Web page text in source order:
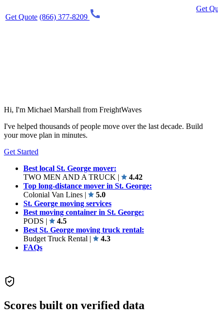
Get Quote (866) 377-8209
Get
Hi, I'm Michael Marshall from FreightWaves
I've helped thousands of people move over the last decade. Build
your move plan in minutes.
Get Started
Best local St. George mover:
TWO MEN AND A TRUCK |
4.42
Top long-distance mover in St. George:
Colonial Van Lines |
5.0
St. George moving services
Best moving container in St. George:
PODS |
4.5
Best St. George moving truck rental:
Budget Truck Rental |
4.3
FAQs
Scores built on verified data